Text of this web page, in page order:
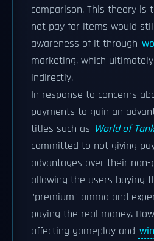
comparison. This theory is
not pay for items would
awareness of it through
marketing, which
indirectly.
In response to concerns
payments to gain an
titles such as World of
committed to not giving
advantages over their
allowing the users buying
"premium" ammo and
paying the real money.
affecting gameplay and